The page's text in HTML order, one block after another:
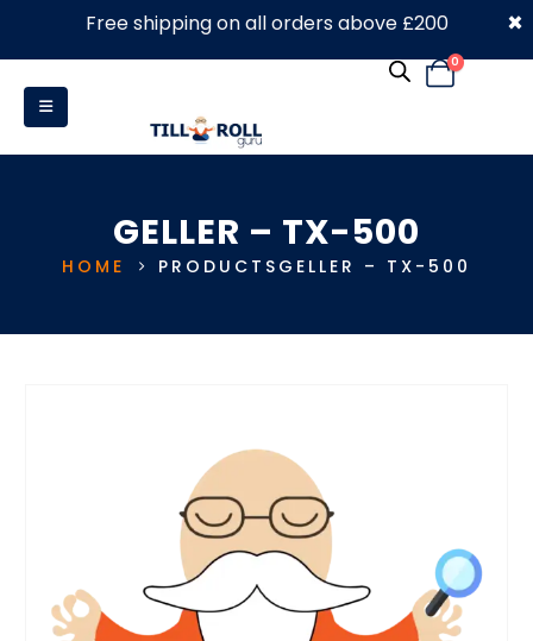
0330 053 4910
0
GELLER – TX-500
HOME PRODUCTS GELLER – TX-500
Free shipping on all orders above £200 ×